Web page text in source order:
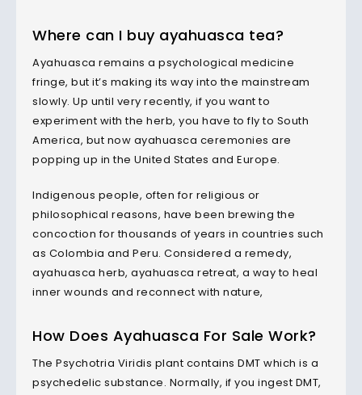
Where can I buy ayahuasca tea?
Ayahuasca remains a psychological medicine
fringe, but it’s making its way into the mainstream
slowly. Up until very recently, if you want to
experiment with the herb, you have to fly to South
America, but now ayahuasca ceremonies are
popping up in the United States and Europe.
Indigenous people, often for religious or
philosophical reasons, have been brewing the
concoction for thousands of years in countries such
as Colombia and Peru. Considered a remedy,
ayahuasca herb, ayahuasca retreat, a way to heal
inner wounds and reconnect with nature,
How Does Ayahuasca For Sale Work?
The Psychotria Viridis plant contains DMT which is a
psychedelic substance. Normally, if you ingest DMT,